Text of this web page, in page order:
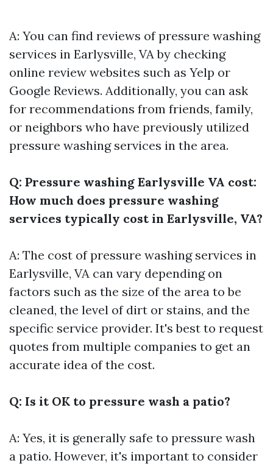
A: You can find reviews of pressure washing
services in Earlysville, VA by checking
online review websites such as Yelp or
Google Reviews. Additionally, you can ask
for recommendations from friends, family,
or neighbors who have previously utilized
pressure washing services in the area.
Q: Pressure washing Earlysville VA cost:
How much does pressure washing
services typically cost in Earlysville, VA?
A: The cost of pressure washing services in
Earlysville, VA can vary depending on
factors such as the size of the area to be
cleaned, the level of dirt or stains, and the
specific service provider. It's best to request
quotes from multiple companies to get an
accurate idea of the cost.
Q: Is it OK to pressure wash a patio?
A: Yes, it is generally safe to pressure wash
a patio. However, it's important to consider